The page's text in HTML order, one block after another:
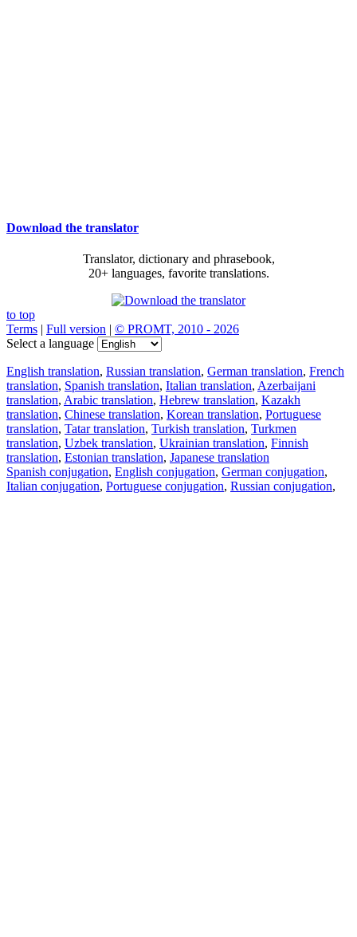
Download the translator
Translator, dictionary and phrasebook,
20+ languages, favorite translations.
to top
Terms | Full version | © PROMT, 2010 - 2026
Select a language
English translation, Russian translation, German translation, French
translation, Spanish translation, Italian translation, Azerbaijani
translation, Arabic translation, Hebrew translation, Kazakh
translation, Chinese translation, Korean translation, Portuguese
translation, Tatar translation, Turkish translation, Turkmen
translation, Uzbek translation, Ukrainian translation, Finnish
translation, Estonian translation, Japanese translation
Spanish conjugation, English conjugation, German conjugation,
Italian conjugation, Portuguese conjugation, Russian conjugation,